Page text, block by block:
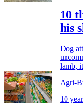
10
his
Dog
lamb,
Agri-
10